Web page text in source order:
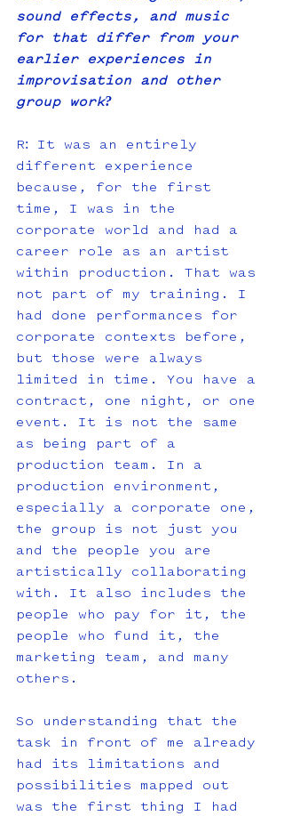
sound effects, and music
for that differ from your
earlier experiences in
improvisation and other
group work?
R: It was an entirely
different experience
because, for the first
time, I was in the
corporate world and had a
career role as an artist
within production. That was
not part of my training. I
had done performances for
corporate contexts before,
but those were always
limited in time. You have a
contract, one night, or one
event. It is not the same
as being part of a
production team. In a
production environment,
especially a corporate one,
the group is not just you
and the people you are
artistically collaborating
with. It also includes the
people who pay for it, the
people who fund it, the
marketing team, and many
others.
So understanding that the
task in front of me already
had its limitations and
possibilities mapped out
was the first thing I had